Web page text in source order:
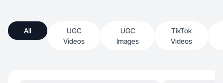
All
UGC
Videos
UGC
Images
TikTok
Videos